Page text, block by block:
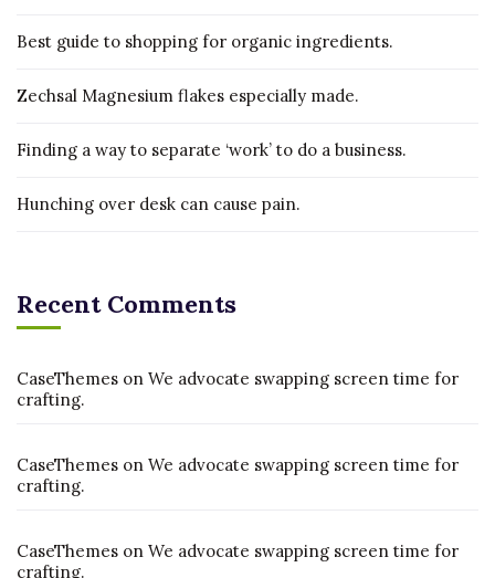
Best guide to shopping for organic ingredients.
Zechsal Magnesium flakes especially made.
Finding a way to separate ‘work’ to do a business.
Hunching over desk can cause pain.
Recent Comments
CaseThemes on We advocate swapping screen time for
crafting.
CaseThemes on We advocate swapping screen time for
crafting.
CaseThemes on We advocate swapping screen time for
crafting.